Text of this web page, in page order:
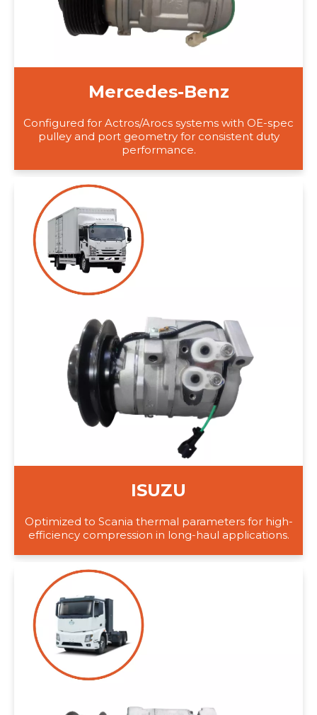
Mercedes-Benz
Configured for Actros/Arocs systems with OE-spec
pulley and port geometry for consistent duty
performance.
ISUZU
Optimized to Scania thermal parameters for high-
efficiency compression in long-haul applications.